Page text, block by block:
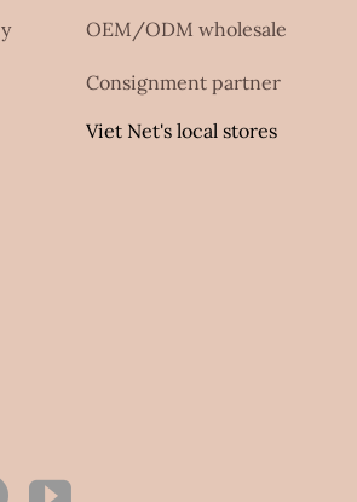
OEM/ODM wholesale
Consignment partner
Viet Net's local stores